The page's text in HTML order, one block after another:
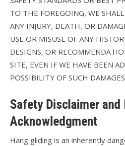
TO THE FOREGOING, WE
ANY INJURY, DEATH, OR
USE OR MISUSE OF ANY
DESIGNS, OR
SITE, EVEN IF WE HAVE BEEN
POSSIBILITY OF SUCH
Safety Disclaimer and
Acknowledgment
Hang gliding is an inherently